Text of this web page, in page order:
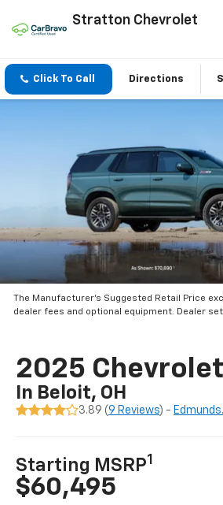
Stratton Chevrolet
Click To Call Directions
The Manufacturer’s Suggested Retail Price
dealer fees and optional equipment. Dealer
2025
In Beloit, OH
3.89 (9 Reviews) -
Starting MSRP1
$60,495